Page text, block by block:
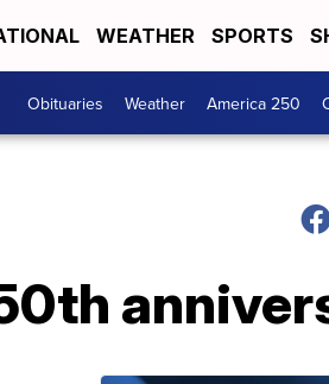
WEATHER SPORTS
Obituaries Weather America 250